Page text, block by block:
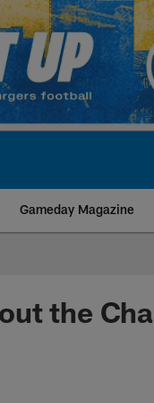
Gameday Magazine
the